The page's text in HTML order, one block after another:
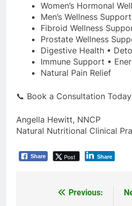
Women’s Hormonal
Men’s Wellness Support
Fibroid Wellness
Prostate Wellness
Digestive Health •
Immune Support •
Natural Pain Relief
📞 Book a Consultation Today
Angella Hewitt, NNCP
Natural Nutritional Clinical
Share Post Share
Previous: